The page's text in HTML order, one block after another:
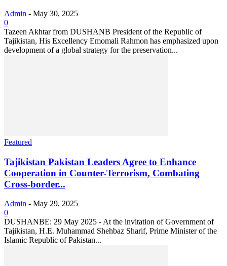
Admin - May 30, 2025
0
Tazeen Akhtar from DUSHANB President of the Republic of
Tajikistan, His Excellency Emomali Rahmon has emphasized upon
development of a global strategy for the preservation...
Featured
Tajikistan Pakistan Leaders Agree to Enhance
Cooperation in Counter-Terrorism, Combating
Cross-border...
Admin - May 29, 2025
0
DUSHANBE: 29 May 2025 - At the invitation of Government of
Tajikistan, H.E. Muhammad Shehbaz Sharif, Prime Minister of the
Islamic Republic of Pakistan...